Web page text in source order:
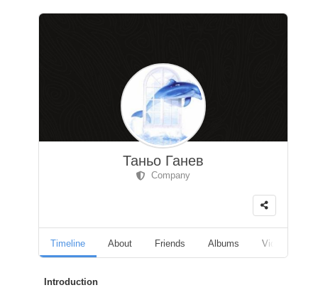
Таньо Ганев
Company
Timeline About Friends Albums Videos
Introduction